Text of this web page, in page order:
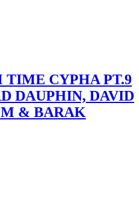
CYPHA PT.9
DAUPHIN, DAVID
& BARAK